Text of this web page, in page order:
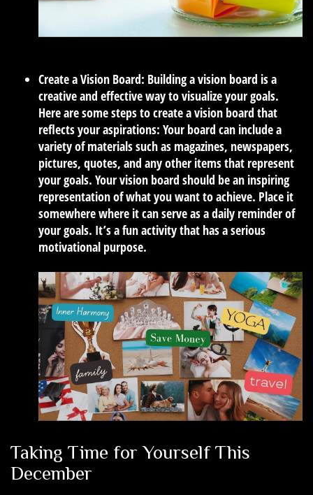
Create a Vision Board: Building a vision board is a
creative and effective way to visualize your goals.
Here are some steps to create a vision board that
reflects your aspirations: Your board can include a
variety of materials such as magazines, newspapers,
pictures, quotes, and any other items that represent
your goals. Your vision board should be an inspiring
representation of what you want to achieve. Place it
somewhere where it can serve as a daily reminder of
your goals. It’s a fun activity that has a serious
motivational purpose.
Taking Time for Yourself This
December